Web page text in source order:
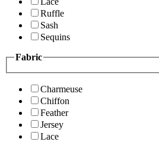
Ruffle
Sash
Sequins
Fabric
Charmeuse
Chiffon
Feather
Jersey
Lace